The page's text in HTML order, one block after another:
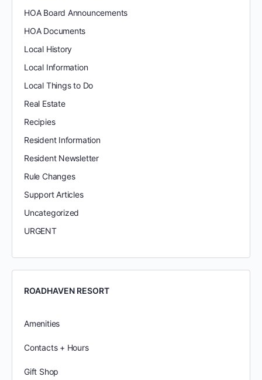
HOA Board Announcements
HOA Documents
Local History
Local Information
Local Things to Do
Real Estate
Recipies
Resident Information
Resident Newsletter
Rule Changes
Support Articles
Uncategorized
URGENT
ROADHAVEN RESORT
Amenities
Contacts + Hours
Gift Shop